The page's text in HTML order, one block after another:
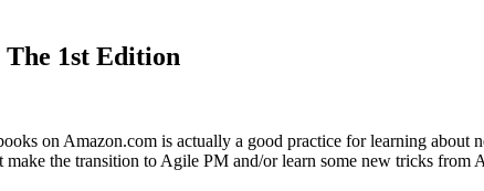
1st Edition
on Amazon.com is actually a good practice for learning
the transition to Agile PM and/or learn some new tricks